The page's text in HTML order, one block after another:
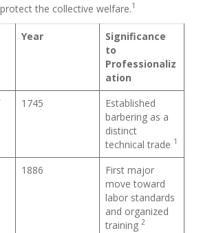
the collective welfare.1
Year
Significance
to
Professionaliz
ation
1745
Established
barbering as a
distinct
technical trade 1
1886
First major
move toward
labor standards
and organized
training 2